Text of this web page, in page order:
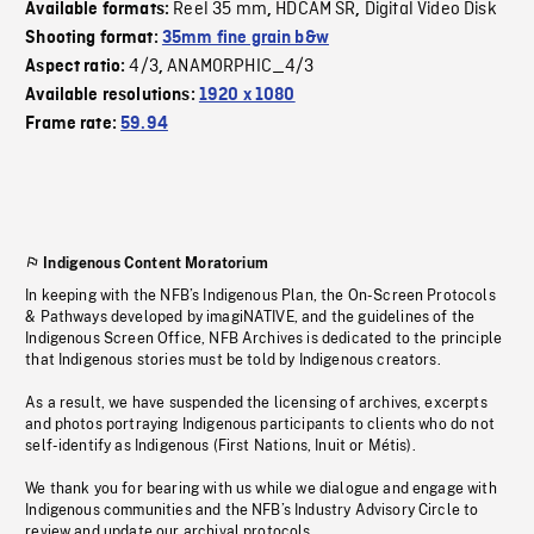
Available formats: Reel 35 mm, HDCAM SR, Digital Video Disk
Shooting format: 35mm fine grain b&w
Aspect ratio:4/3,ANAMORPHIC_4/3
Available resolutions: 1920 x 1080
Frame rate:59.94
Indigenous Content Moratorium
In keeping with the NFB’s Indigenous Plan, the On-Screen Protocols
& Pathways developed by imagiNATIVE, and the guidelines of the
Indigenous Screen Office, NFB Archives is dedicated to the principle
that Indigenous stories must be told by Indigenous creators.
As a result, we have suspended the licensing of archives, excerpts
and photos portraying Indigenous participants to clients who do not
self-identify as Indigenous (First Nations, Inuit or Métis).
We thank you for bearing with us while we dialogue and engage with
Indigenous communities and the NFB’s Industry Advisory Circle to